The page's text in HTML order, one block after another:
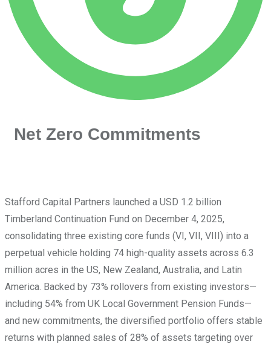
Net Zero Commitments
Stafford Capital Partners launched a USD 1.2 billion
Timberland Continuation Fund on December 4, 2025,
consolidating three existing core funds (VI, VII, VIII) into a
perpetual vehicle holding 74 high-quality assets across 6.3
million acres in the US, New Zealand, Australia, and Latin
America. Backed by 73% rollovers from existing investors—
including 54% from UK Local Government Pension Funds—
and new commitments, the diversified portfolio offers stable
returns with planned sales of 28% of assets targeting over